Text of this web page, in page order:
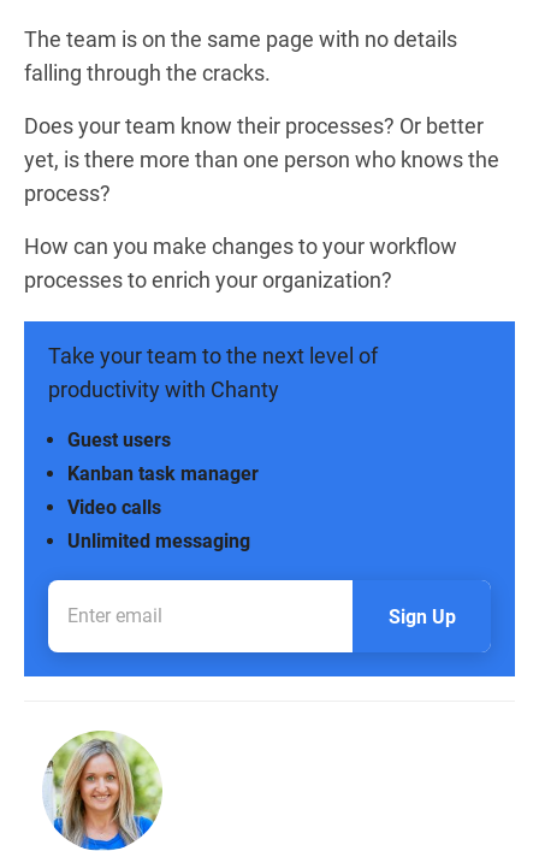
The team is on the same page with no details
falling through the cracks.
Does your team know their processes? Or better
yet, is there more than one person who knows the
process?
How can you make changes to your workflow
processes to enrich your organization?
Take your team to the next level of
productivity with Chanty
Unlimited messaging
Video calls
Kanban task manager
Guest users
Sign Up